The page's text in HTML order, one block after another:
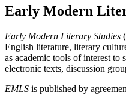
Early Modern
Early Modern Literary Studies
English literature, literary
as academic tools of interest to
electronic texts, discussion
EMLS is published by